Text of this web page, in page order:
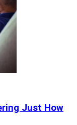
Just How